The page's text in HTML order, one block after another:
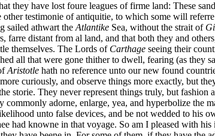
they have lost foure leagues of firme land: These
other testimonie of antiquitie, to which some will
sailed athwart the Atlantike Sea, without the strait of
farre distant from al land, and that both they and
themselves. The Lords of Carthage seeing their
all that were gone thither to dwell, fearing (as
Aristotle hath no reference unto our new found
curiously, and observe things more exactly, but
storie. They never represent things truly, but
commonly adorne, enlarge, yea, and hyperbolize the
unto false devices, and be not wedded to his
had knowne in that voyage. So am I pleased with